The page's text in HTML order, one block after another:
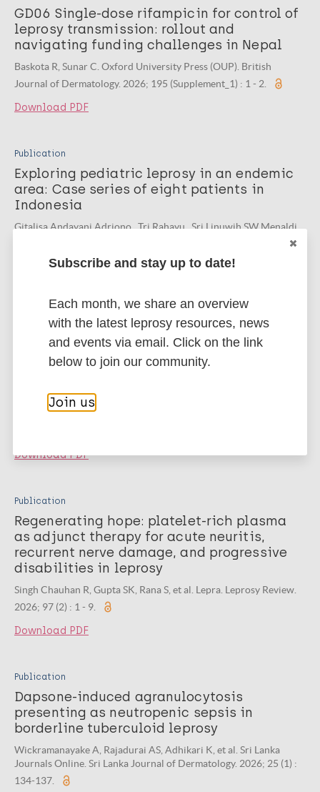
GD06 Single-dose rifampicin for control of
leprosy transmission: rollout and
navigating funding challenges in Nepal
Baskota R, Sunar C. Oxford University Press (OUP). British
Journal of Dermatology. 2026; 195 (Supplement_1) : 1 - 2.
Download PDF
Publication
Exploring pediatric leprosy in an endemic
area: Case series of eight patients in
Indonesia
Gitalisa Andayani Adriono , Tri Rahayu , Sri Linuwih SW Menaldi ,
Publication
Clinico-sonological study of peripheral
care medical center, India
Mohan A, MG S, Kunjumani S. Springer Science and Business
Download PDF
Publication
Regenerating hope: platelet-rich plasma
as adjunct therapy for acute neuritis,
recurrent nerve damage, and progressive
disabilities in leprosy
Singh Chauhan R, Gupta SK, Rana S, et al. Lepra. Leprosy Review.
2026; 97 (2) : 1 - 9.
Download PDF
Publication
Dapsone-induced agranulocytosis
presenting as neutropenic sepsis in
borderline tuberculoid leprosy
Wickramanayake A, Rajadurai AS, Adhikari K, et al. Sri Lanka
Journals Online. Sri Lanka Journal of Dermatology. 2026; 25 (1) :
134-137.
Subscribe and stay up to date!
Each month, we share an overview
with the latest leprosy resources, news
and events via email. Click on the link
below to join our community.
Join us